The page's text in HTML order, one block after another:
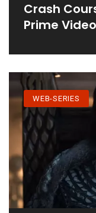
Crash
Prime
WEB-SERIES